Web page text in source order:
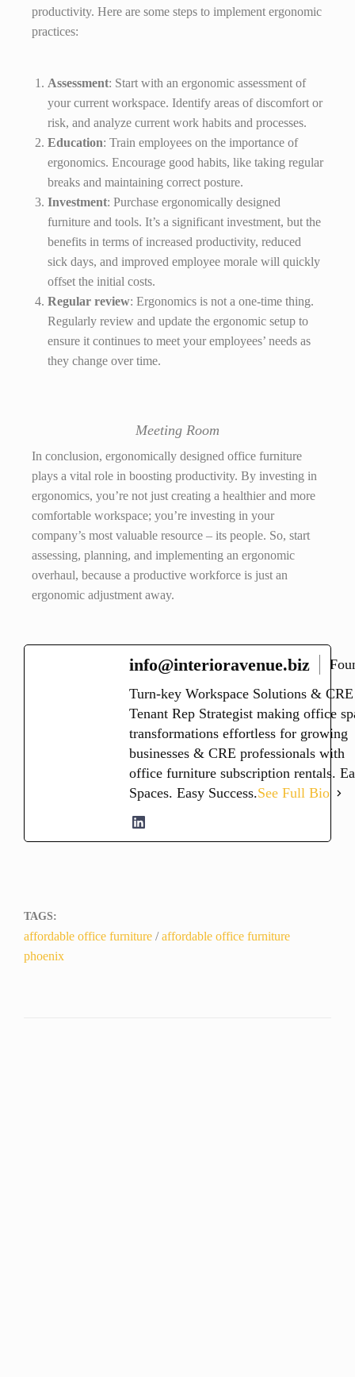
productivity. Here are some steps to implement ergonomic
practices:
Assessment: Start with an ergonomic assessment of
your current workspace. Identify areas of discomfort or
risk, and analyze current work habits and processes.
Education: Train employees on the importance of
ergonomics. Encourage good habits, like taking regular
breaks and maintaining correct posture.
Investment: Purchase ergonomically designed
furniture and tools. It’s a significant investment, but the
benefits in terms of increased productivity, reduced
sick days, and improved employee morale will quickly
offset the initial costs.
Regular review: Ergonomics is not a one-time thing.
Regularly review and update the ergonomic setup to
ensure it continues to meet your employees’ needs as
they change over time.
Meeting Room
In conclusion, ergonomically designed office furniture
plays a vital role in boosting productivity. By investing in
ergonomics, you’re not just creating a healthier and more
comfortable workspace; you’re investing in your
company’s most valuable resource – its people. So, start
assessing, planning, and implementing an ergonomic
overhaul, because a productive workforce is just an
ergonomic adjustment away.
info@interioravenue.biz
Turn-key Workspace Solutions & CRE
Tenant Rep Strategist making office
transformations effortless for growing
businesses & CRE professionals with
office furniture subscription rentals.
Spaces. Easy Success.See Full Bio
TAGS:
affordable office furniture /affordable office furniture
phoenix